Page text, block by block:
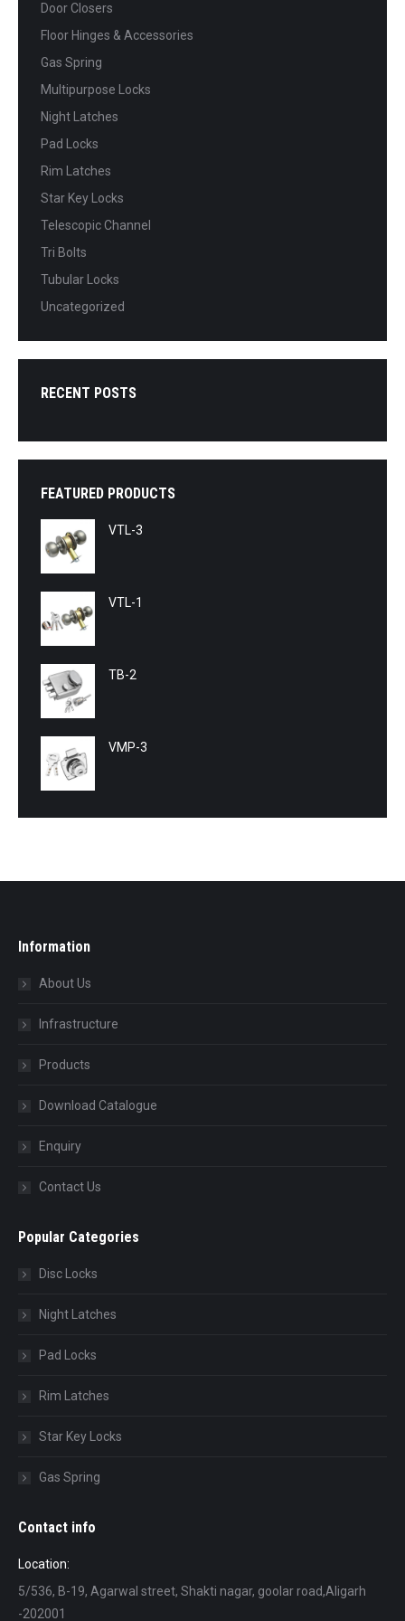
Door Closers
Floor Hinges & Accessories
Gas Spring
Multipurpose Locks
Night Latches
Pad Locks
Rim Latches
Star Key Locks
Telescopic Channel
Tri Bolts
Tubular Locks
Uncategorized
RECENT POSTS
FEATURED PRODUCTS
VTL-3
VTL-1
TB-2
VMP-3
Information
About Us
Infrastructure
Products
Download Catalogue
Enquiry
Contact Us
Popular Categories
Disc Locks
Night Latches
Pad Locks
Rim Latches
Star Key Locks
Gas Spring
Contact info
Location:
5/536, B-19, Agarwal street, Shakti nagar, goolar road,Aligarh
-202001